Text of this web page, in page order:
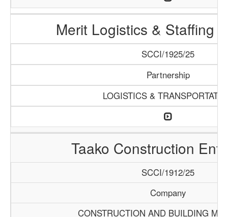
Merit Logistics & Staffing
SCCI/1925/25
Partnership
LOGISTICS &
Taako Construction
SCCI/1912/25
Company
CONSTRUCTION AND BUILDING